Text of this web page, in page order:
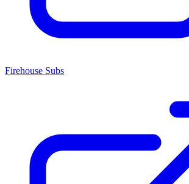
Firehouse Subs